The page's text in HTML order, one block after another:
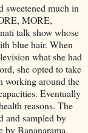
sweetened much in
MORE,
talk show whose
blue hair. When
what she had
she opted to take
working around the
Eventually
reasons. The
and sampled by
by Bananarama.